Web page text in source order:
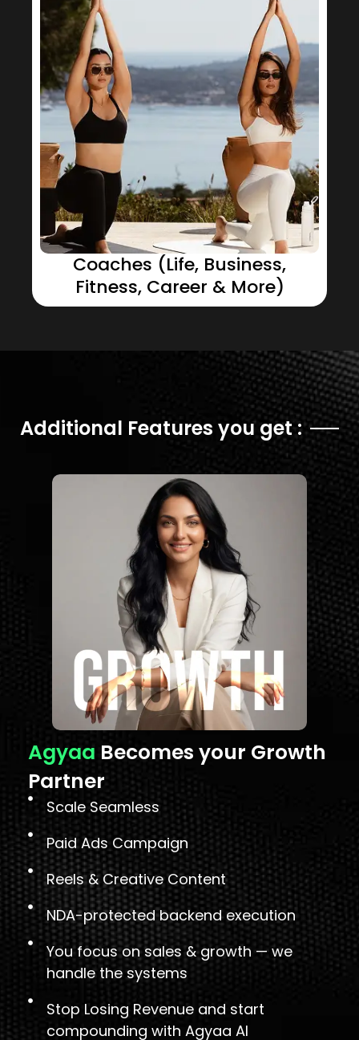
Coaches (Life, Business,
Fitness, Career & More)
Additional Features you get :
Agyaa Becomes your Growth
Partner
Scale Seamless
Paid Ads Campaign
Reels & Creative Content
NDA-protected backend execution
You focus on sales & growth — we
handle the systems
Stop Losing Revenue and start
compounding with Agyaa AI